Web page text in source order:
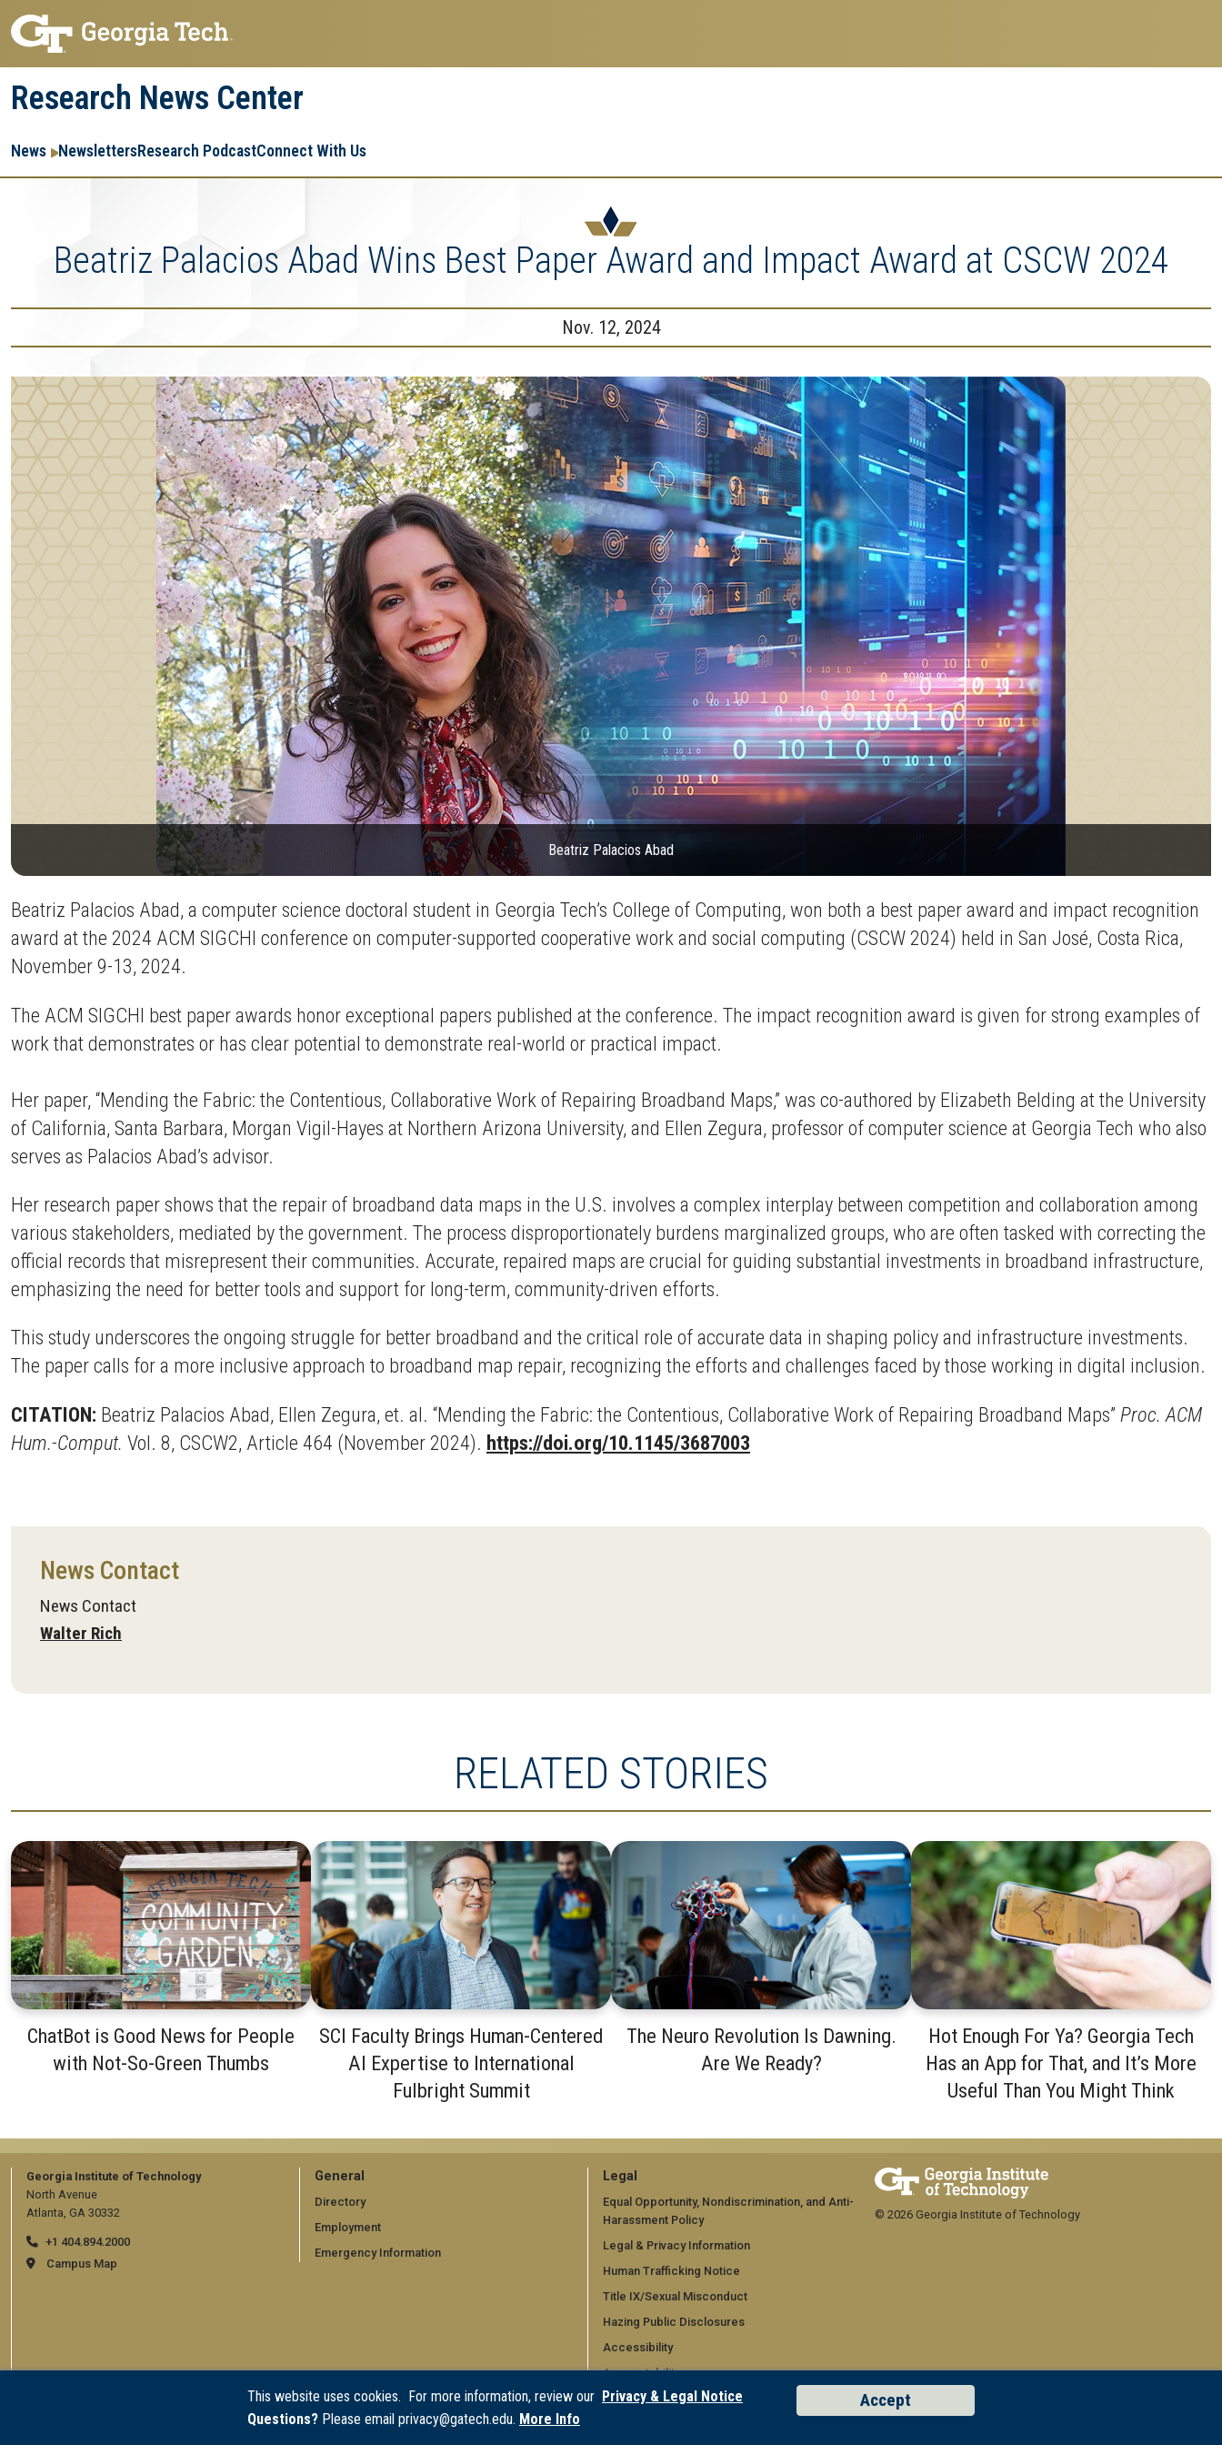
This website uses cookies. For more information, review our Privacy & Legal Notice
Questions? Please email privacy@gatech.edu. More Info
Accept
Skip
to
main
navigation
Skip
to
main
content
Research News Center
Main
navigation
News NewslettersResearch PodcastConnect With UsResearch
Enterprise
Beatriz Palacios Abad Wins Best Paper Award and Impact Award at CSCW 2024
Nov. 12, 2024
Beatriz Palacios Abad
Beatriz Palacios Abad, a computer science doctoral student in Georgia Tech’s College of Computing, won both a best paper award and impact recognition
award at the 2024 ACM SIGCHI conference on computer-supported cooperative work and social computing (CSCW 2024) held in San José, Costa Rica,
November 9-13, 2024.
The ACM SIGCHI best paper awards honor exceptional papers published at the conference. The impact recognition award is given for strong examples of
work that demonstrates or has clear potential to demonstrate real-world or practical impact.
Her paper, “Mending the Fabric: the Contentious, Collaborative Work of Repairing Broadband Maps,” was co-authored by Elizabeth Belding at the University
of California, Santa Barbara, Morgan Vigil-Hayes at Northern Arizona University, and Ellen Zegura, professor of computer science at Georgia Tech who also
serves as Palacios Abad’s advisor.
Her research paper shows that the repair of broadband data maps in the U.S. involves a complex interplay between competition and collaboration among
various stakeholders, mediated by the government. The process disproportionately burdens marginalized groups, who are often tasked with correcting the
official records that misrepresent their communities. Accurate, repaired maps are crucial for guiding substantial investments in broadband infrastructure,
emphasizing the need for better tools and support for long-term, community-driven efforts.
This study underscores the ongoing struggle for better broadband and the critical role of accurate data in shaping policy and infrastructure investments.
The paper calls for a more inclusive approach to broadband map repair, recognizing the efforts and challenges faced by those working in digital inclusion.
CITATION: Beatriz Palacios Abad, Ellen Zegura, et. al. “Mending the Fabric: the Contentious, Collaborative Work of Repairing Broadband Maps” Proc. ACM
Hum.-Comput. Vol. 8, CSCW2, Article 464 (November 2024). https://doi.org/10.1145/3687003
News Contact
News Contact
Walter Rich
RELATED STORIES
ChatBot is Good News for People
with Not-So-Green Thumbs
SCI Faculty Brings Human-Centered
AI Expertise to International
Fulbright Summit
The Neuro Revolution Is Dawning.
Are We Ready?
Hot Enough For Ya? Georgia Tech
Has an App for That, and It’s More
Useful Than You Might Think
Georgia Institute of Technology
North Avenue
Atlanta, GA 30332
+1 404.894.2000
Campus Map
GT
official
links:
general
General
Directory
Employment
Emergency Information
GT
official
links:
legal
(required)
Legal
Equal Opportunity, Nondiscrimination, and Anti-
Harassment Policy
Legal & Privacy Information
Human Trafficking Notice
Title IX/Sexual Misconduct
Hazing Public Disclosures
Accessibility
Accountability
Accreditation
© 2026 Georgia Institute of Technology